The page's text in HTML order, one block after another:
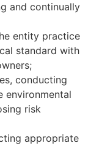
and continually
entity practice
standard with
conducting
environmental
risk
appropriate